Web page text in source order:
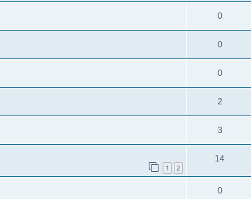
0
0
0
2
3
1 2
14
0